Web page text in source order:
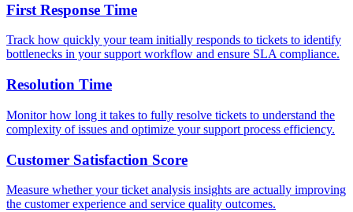
First Response Time
Track how quickly your team initially responds to tickets to identify
bottlenecks in your support workflow and ensure SLA compliance.
Resolution Time
Monitor how long it takes to fully resolve tickets to understand the
complexity of issues and optimize your support process efficiency.
Customer Satisfaction Score
Measure whether your ticket analysis insights are actually improving
the customer experience and service quality outcomes.